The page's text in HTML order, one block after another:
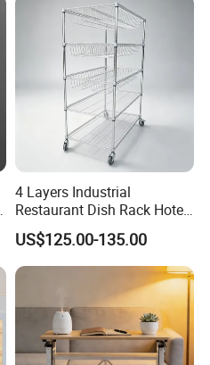
4 Layers Industrial
Restaurant Dish Rack Hotel
Steel Commercial Kitchen
Cutlery Dryer Rack
US$125.00-135.00